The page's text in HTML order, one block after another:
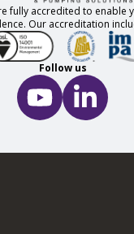
fully accredited to enable
Our accreditation
Follow us